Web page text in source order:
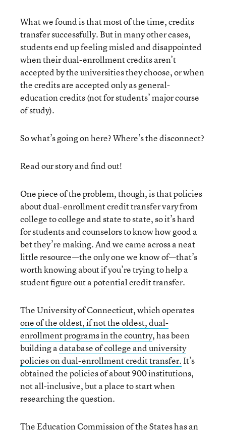
What we found is that most of the time, credits
transfer successfully. But in many other cases,
students end up feeling misled and disappointed
when their dual-enrollment credits aren’t
accepted by the universities they choose, or when
the credits are accepted only as general-
education credits (not for students’ major course
of study).
So what’s going on here? Where’s the disconnect?
Read our story and find out!
One piece of the problem, though, is that policies
about dual-enrollment credit transfer vary from
college to college and state to state, so it’s hard
for students and counselors to know how good a
bet they’re making. And we came across a neat
little resource—the only one we know of—that’s
worth knowing about if you’re trying to help a
student figure out a potential credit transfer.
The University of Connecticut, which operates
one of the oldest, if not the oldest, dual-
enrollment programs in the country, has been
building adatabase of college and university
policies on dual-enrollment credit transfer.It’s
obtained the policies of about 900 institutions,
not all-inclusive, but a place to start when
researching the question.
The Education Commission of the States has an